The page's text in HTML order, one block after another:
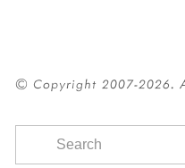
© Copyright 2007-2026.